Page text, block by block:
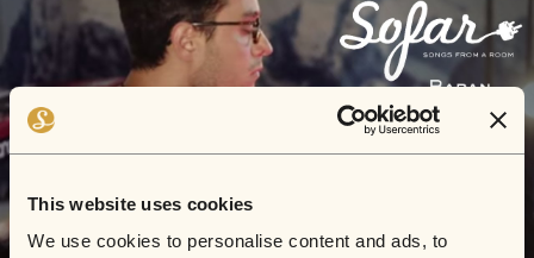
This website uses cookies
We use cookies to personalise content and ads, to